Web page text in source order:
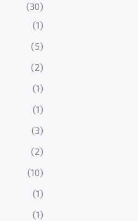
(30)
(1)
(5)
(2)
(1)
(1)
(3)
(2)
(10)
(1)
(1)